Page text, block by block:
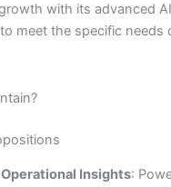
with its advanced
meet the specific needs
Insights: